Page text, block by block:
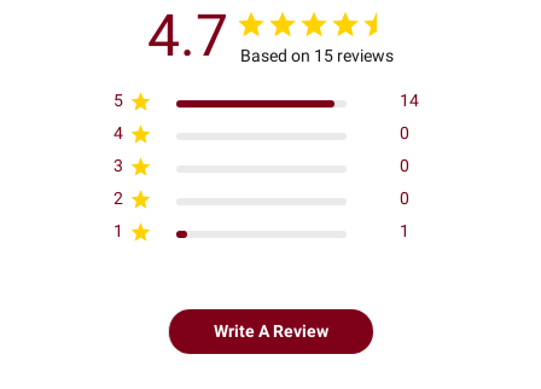
4.7 Based on 15 reviews
5
14
4
0
3
0
2
0
1
1
Write A Review